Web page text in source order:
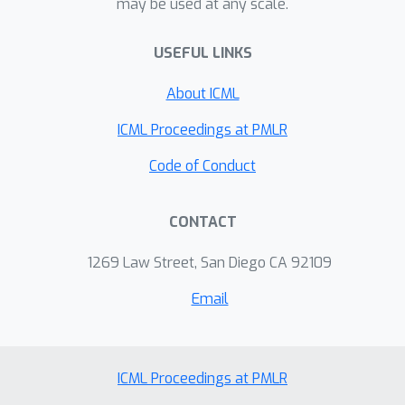
the model commits to, while saving
same idea also helps the model avoid
producing toxic text. Teaching models
to know when to quit could make AI
cheaper, greener, and more
confidently wrong answers cause real
may be used at any scale.
USEFUL LINKS
About ICML
ICML Proceedings at PMLR
Code of Conduct
CONTACT
1269 Law Street, San Diego CA 92109
Email
ICML Proceedings at PMLR